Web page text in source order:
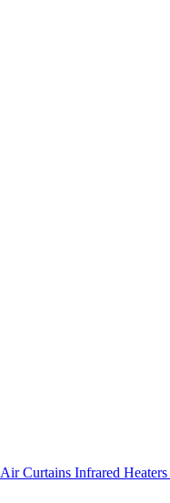
Air Curtains Infrared Heaters